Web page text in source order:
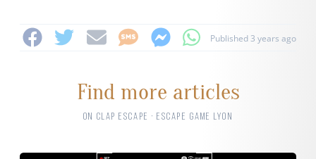
Published 3 years ago
Find more articles
ON CLAP ESCAPE · ESCAPE GAME LYON